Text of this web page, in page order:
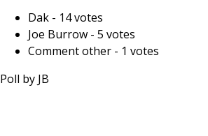
Dak - 14votes
Joe Burrow - 5 votes
Comment other - 1 votes
Poll by JB